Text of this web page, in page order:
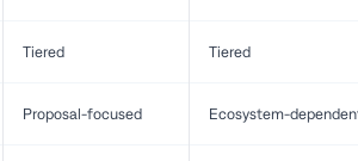
Tiered Tiered
Proposal-focused Ecosystem-